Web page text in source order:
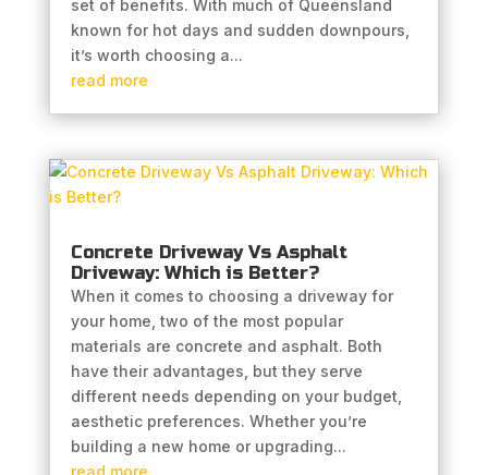
set of benefits. With much of Queensland
known for hot days and sudden downpours,
it’s worth choosing a...
read more
Concrete Driveway Vs Asphalt
Driveway: Which is Better?
When it comes to choosing a driveway for
your home, two of the most popular
materials are concrete and asphalt. Both
have their advantages, but they serve
different needs depending on your budget,
aesthetic preferences. Whether you’re
building a new home or upgrading...
read more